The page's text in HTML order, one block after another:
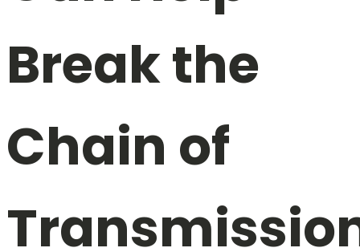
Break the
Chain of